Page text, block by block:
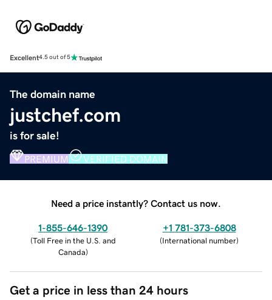
Excellent4.5 out of 5
The domain name
justchef.com
is for sale!
PREMIUM VERIFIED DOMAIN
Need a price instantly? Contact us now.
1-855-646-1390
(Toll Free in the U.S. and
Canada)
+1 781-373-6808
(International number)
Get a price in less than 24 hours